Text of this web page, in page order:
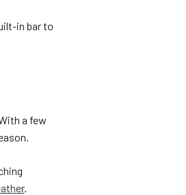
in bar to
a few
.